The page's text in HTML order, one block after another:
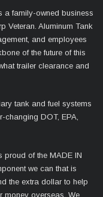
a family-owned business
Veteran. Aluminum Tank
and employees
of the future of this
trailer clearance and
tank and fuel systems
changing DOT, EPA,
proud of the MADE IN
we can that is
the extra dollar to help
money overseas. We